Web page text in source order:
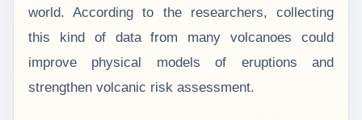
world. According to the researchers, collecting
this kind of data from many volcanoes could
improve physical models of eruptions and
strengthen volcanic risk assessment.